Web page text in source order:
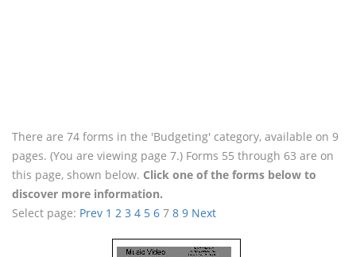
There are 74 forms in the 'Budgeting' category, available on 9
pages. (You are viewing page 7.) Forms 55 through 63 are on
this page, shown below. Click one of the forms below to
discover more information.
Select page: Prev 1 2 3 4 5 6 7 8 9 Next